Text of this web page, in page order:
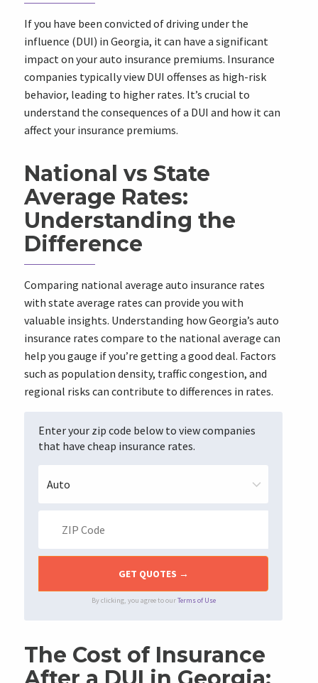
If you have been convicted of driving under the
influence (DUI) in Georgia, it can have a significant
impact on your auto insurance premiums. Insurance
companies typically view DUI offenses as high-risk
behavior, leading to higher rates. It’s crucial to
understand the consequences of a DUI and how it can
affect your insurance premiums.
National vs State
Average Rates:
Understanding the
Difference
Comparing national average auto insurance rates
with state average rates can provide you with
valuable insights. Understanding how Georgia’s auto
insurance rates compare to the national average can
help you gauge if you’re getting a good deal. Factors
such as population density, traffic congestion, and
regional risks can contribute to differences in rates.
Enter your zip code below to view companies
that have cheap insurance rates.
By clicking, you agree to ourTerms of Use
The Cost of Insurance